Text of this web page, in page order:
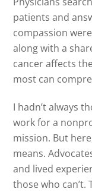
patients and
compassion
along with a
cancer affects
most can
I hadn’t always
work for a
mission. But
means.
and lived
those who